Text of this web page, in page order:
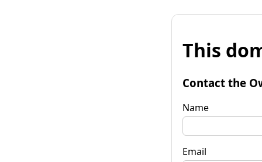
This
Contact the
Name
Email